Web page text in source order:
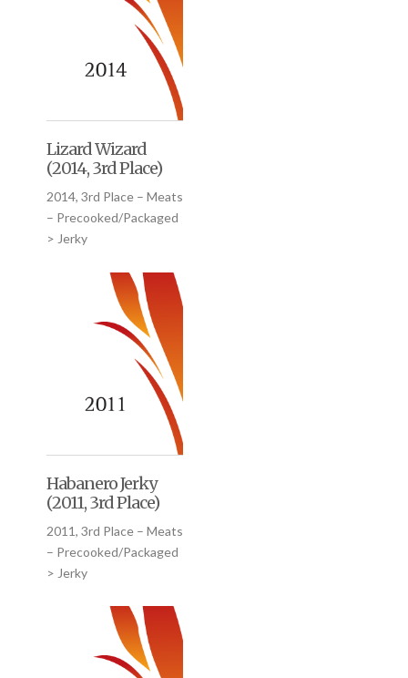
Lizard Wizard
(2014, 3rd Place)
2014, 3rd Place – Meats
– Precooked/Packaged
> Jerky
Habanero Jerky
(2011, 3rd Place)
2011, 3rd Place – Meats
– Precooked/Packaged
> Jerky